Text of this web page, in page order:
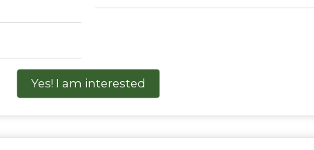
Yes! I am interested